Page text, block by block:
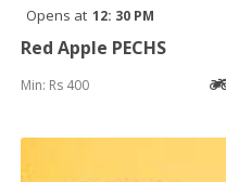
Opens at 12: 30 PM
Red Apple PECHS
Min: Rs 400